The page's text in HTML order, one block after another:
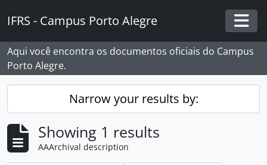
IFRS - Campus Porto Alegre
Aqui você encontra os documentos oficiais do Campus
Porto Alegre.
Narrow your results by:
Showing 1 results
AAArchival description